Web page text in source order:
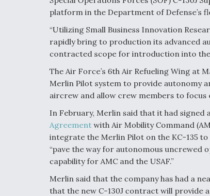
Boeing
Certification
platform in the Department of Defense’s
“Utilizing Small Business Innovation
rapidly bring to production its advanced
contracted scope for introduction into the
The Air Force’s 6th Air Refueling Wing at
Merlin Pilot system to provide autonomy
aircrew and allow crew members to focus
In February, Merlin said that it had signed
Agreement with Air Mobility Command
integrate the Merlin Pilot on the KC-135
“pave the way for autonomous uncrewed
capability for AMC and the USAF.”
Merlin said that the company has had a
that the new C-130J contract will provide